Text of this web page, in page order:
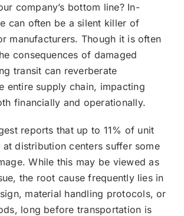
company’s bottom line? In-
can often be a silent killer of
manufacturers. Though it is often
consequences of damaged
transit can reverberate
entire supply chain, impacting
financially and operationally.
reports that up to 11% of unit
distribution centers suffer some
While this may be viewed as
the root cause frequently lies in
material handling protocols, or
long before transportation is